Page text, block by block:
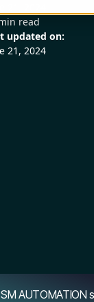
read
updated on:
21, 2024
AUTOMATION